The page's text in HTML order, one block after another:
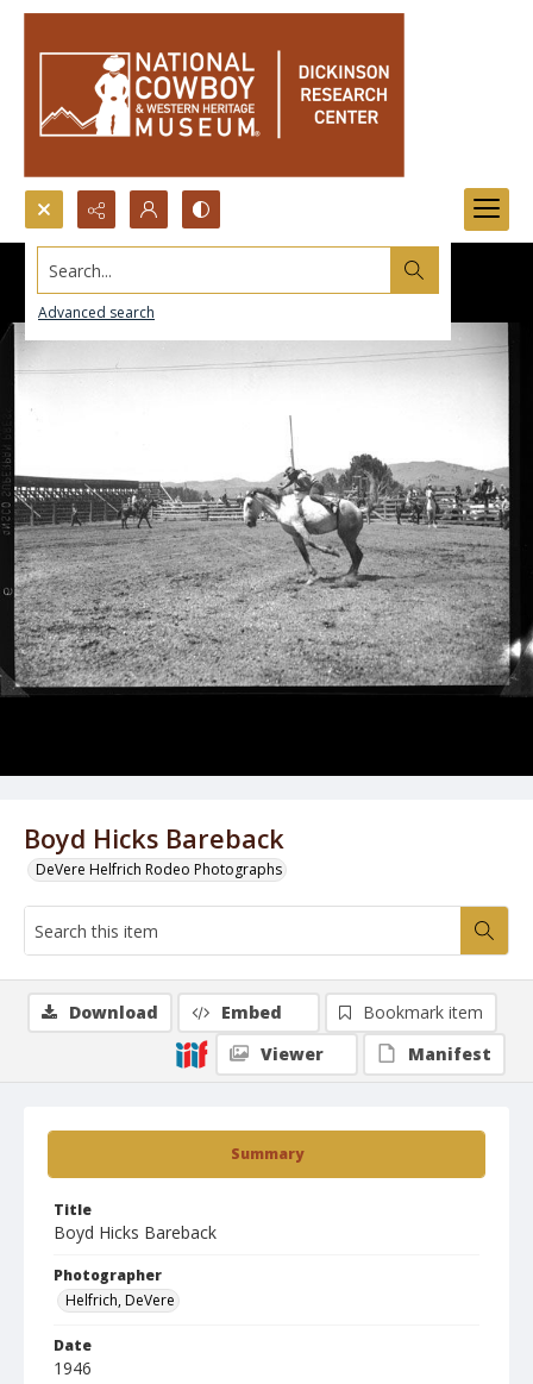
Search...
Advanced search
Boyd Hicks Bareback
DeVere Helfrich Rodeo Photographs
Summary
Title
Boyd Hicks Bareback
Photographer
Helfrich, DeVere
Date
1946
Download Embed
Bookmark item
Viewer
Manifest